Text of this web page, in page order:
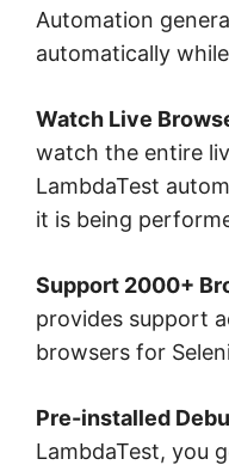
Automation
automatically
Watch Live
watch the entire
LambdaTest
it is being
Support 2000+
provides support
browsers for
Pre-installed
LambdaTest, you